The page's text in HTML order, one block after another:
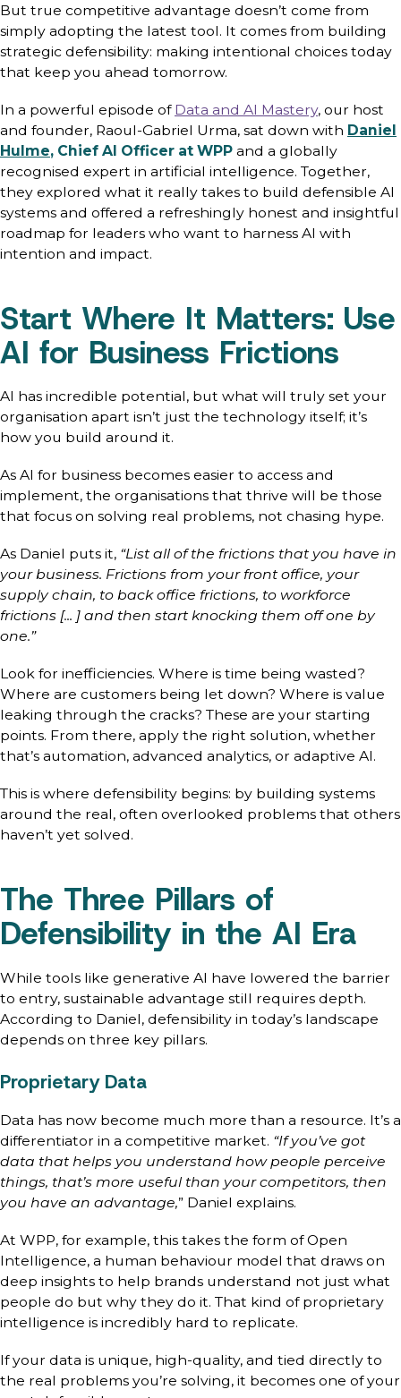
But true competitive advantage doesn’t come from
simply adopting the latest tool. It comes from building
strategic defensibility: making intentional choices today
that keep you ahead tomorrow.
In a powerful episode of Data and AI Mastery, our host
and founder, Raoul-Gabriel Urma, sat down with Daniel
Hulme, Chief AI Officer at WPP and a globally
recognised expert in artificial intelligence. Together,
they explored what it really takes to build defensible AI
systems and offered a refreshingly honest and insightful
roadmap for leaders who want to harness AI with
intention and impact.
Start Where It Matters: Use
AI for Business Frictions
AI has incredible potential, but what will truly set your
organisation apart isn’t just the technology itself; it’s
how you build around it.
As AI for business becomes easier to access and
implement, the organisations that thrive will be those
that focus on solving real problems, not chasing hype.
As Daniel puts it, “List all of the frictions that you have in
your business. Frictions from your front office, your
supply chain, to back office frictions, to workforce
frictions [... ] and then start knocking them off one by
one.”
Look for inefficiencies. Where is time being wasted?
Where are customers being let down? Where is value
leaking through the cracks? These are your starting
points. From there, apply the right solution, whether
that’s automation, advanced analytics, or adaptive AI.
This is where defensibility begins: by building systems
around the real, often overlooked problems that others
haven’t yet solved.
The Three Pillars of
Defensibility in the AI Era
While tools like generative AI have lowered the barrier
to entry, sustainable advantage still requires depth.
According to Daniel, defensibility in today’s landscape
depends on three key pillars.
Proprietary Data
Data has now become much more than a resource. It’s a
differentiator in a competitive market. “If you’ve got
data that helps you understand how people perceive
things, that’s more useful than your competitors, then
you have an advantage,” Daniel explains.
At WPP, for example, this takes the form of Open
Intelligence, a human behaviour model that draws on
deep insights to help brands understand not just what
people do but why they do it. That kind of proprietary
intelligence is incredibly hard to replicate.
If your data is unique, high-quality, and tied directly to
the real problems you’re solving, it becomes one of your